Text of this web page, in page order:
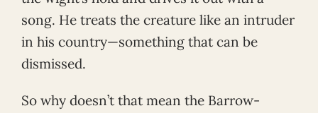
song. He treats the creature like an intruder
in his country—something that can be
dismissed.
So why doesn’t that mean the Barrow-